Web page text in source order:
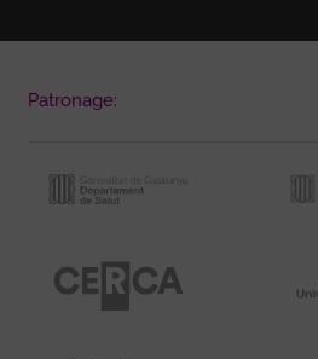
Patronage: